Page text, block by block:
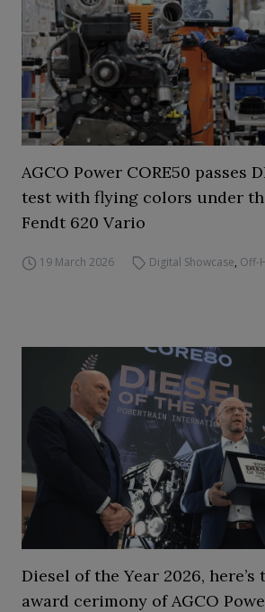
AGCO Power CORE50 passes
test with flying colors under
Fendt 620 Vario
19 March 2026 Digital Showcase, Off-
Diesel of the Year 2026,
award cerimony of AGCO